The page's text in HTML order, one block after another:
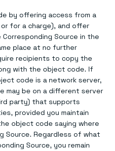
by offering access from a
for a charge), and offer
Source in the
place at no further
recipients to copy the
with the object code. If
code is a network server,
may be on a different server
party) that supports
provided you maintain
object code saying where
Source. Regardless of what
Source, you remain